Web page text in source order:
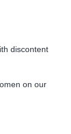
discontent
on our